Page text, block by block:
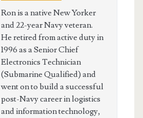
Ron is a native New Yorker
and 22-year Navy veteran.
He retired from active duty in
1996 as a Senior Chief
Electronics Technician
(Submarine Qualified) and
went on to build a successful
post-Navy career in logistics
and information technology,